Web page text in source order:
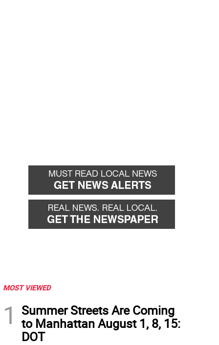
MOST VIEWED
1
Summer Streets Are Coming
to Manhattan August 1, 8, 15:
DOT